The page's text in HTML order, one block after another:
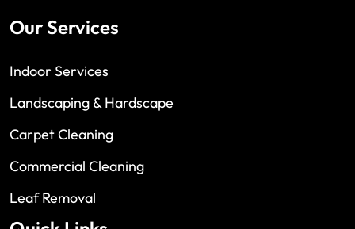
Our Services
Indoor Services
Landscaping & Hardscape
Carpet Cleaning
Commercial Cleaning
Leaf Removal